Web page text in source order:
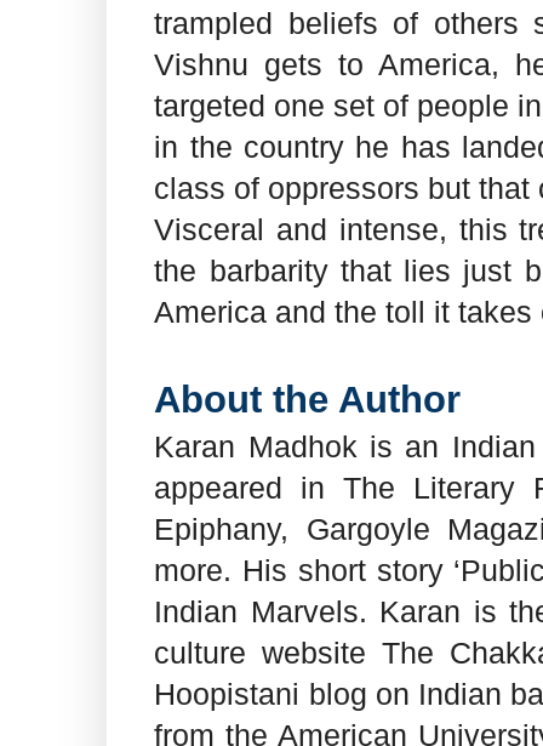
trampled beliefs of
Vishnu gets to America,
targeted one set of people
in the country he has
class of oppressors but that
Visceral and intense, this
the barbarity that lies just
America and the toll it
About the Author
Karan Madhok is an
appeared in The Literary
Epiphany, Gargoyle
more. His short story
Indian Marvels. Karan is
culture website The
Hoopistani blog on Indian
from the American